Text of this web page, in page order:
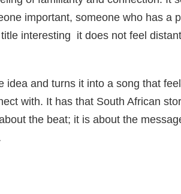
important, someone who has a
interesting it does not feel
idea and turns it into a song that
with. It has that South African
the beat; it is about the